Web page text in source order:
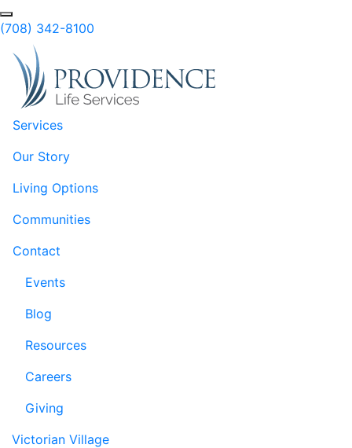
Skip to Main Content
Search
(708) 342-8100
Services
Our Story
Living Options
Communities
Contact
Events
Blog
Resources
Careers
Giving
Victorian Village